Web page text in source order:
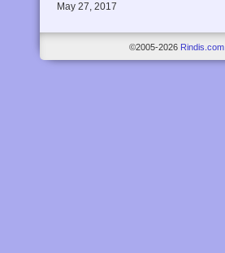
May 27, 2017
©2005-2026 Rindis.com